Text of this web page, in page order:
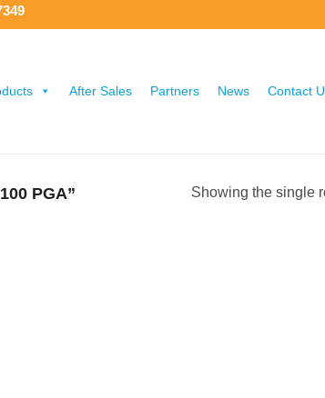
After Sales Partners News Contact
PGA” Showing the single